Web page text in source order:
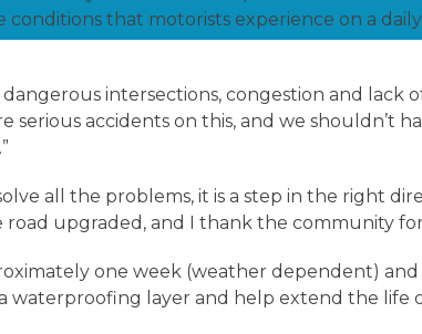
that motorists experience on a daily
intersections, congestion and lack of
serious accidents on this, and we shouldn’t
all the problems, it is a step in the right
upgraded, and I thank the community
one week (weather dependent)
a waterproofing layer and help extend the life